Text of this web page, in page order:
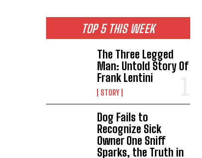
TOP 5 THIS WEEK
The Three Legged
Man: Untold Story Of
Frank Lentini
STORY
Dog Fails to
Recognize Sick
Owner One Sniff
Sparks, the Truth in